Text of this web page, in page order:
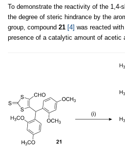
To demonstrate the reactivity of the 1,4-
the degree of steric hindrance by the
group, compound 21 [4] was reacted
presence of a catalytic amount of acetic